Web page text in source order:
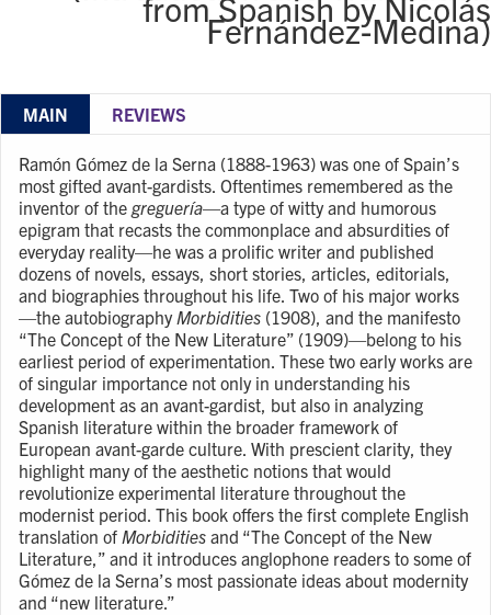
Fernández-Medina)
MAIN REVIEWS
Ramón Gómez de la Serna (1888-1963) was one of Spain’s
most gifted avant-gardists. Oftentimes remembered as the
inventor of the greguería—a type of witty and humorous
epigram that recasts the commonplace and absurdities of
everyday reality—he was a prolific writer and published
dozens of novels, essays, short stories, articles, editorials,
and biographies throughout his life. Two of his major works
—the autobiographyMorbidities (1908), and the manifesto
“The Concept of the New Literature” (1909)—belong to his
earliest period of experimentation. These two early works are
of singular importance not only in understanding his
development as an avant-gardist, but also in analyzing
Spanish literature within the broader framework of
European avant-garde culture. With prescient clarity, they
highlight many of the aesthetic notions that would
revolutionize experimental literature throughout the
modernist period. This book offers the first complete English
translation of Morbidities and “The Concept of the New
Literature,” and it introduces anglophone readers to some of
Gómez de la Serna’s most passionate ideas about modernity
and “new literature.”